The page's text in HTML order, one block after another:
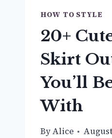
HOW TO STYLE
20+
Skirt
You’ll
With
ByAlice